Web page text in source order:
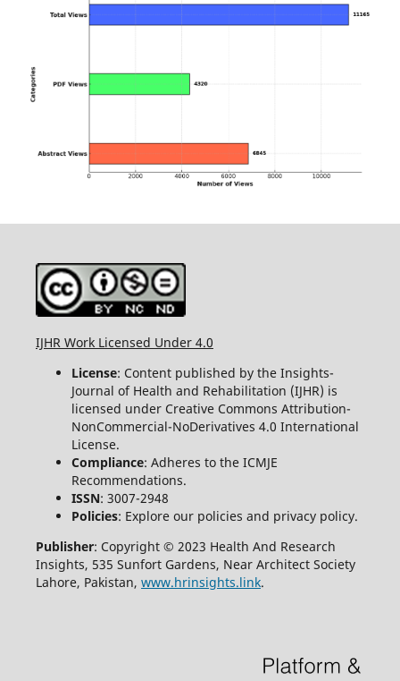
IJHR Work Licensed Under 4.0
License: Content published by the Insights-
Journal of Health and Rehabilitation (IJHR) is
licensed under Creative Commons Attribution-
NonCommercial-NoDerivatives 4.0 International
License.
Compliance: Adheres to the ICMJE
Recommendations.
ISSN: 3007-2948
Policies: Explore our policies and privacy policy.
Publisher: Copyright © 2023 Health And Research
Insights, 535 Sunfort Gardens, Near Architect Society
Lahore, Pakistan, www.hrinsights.link.